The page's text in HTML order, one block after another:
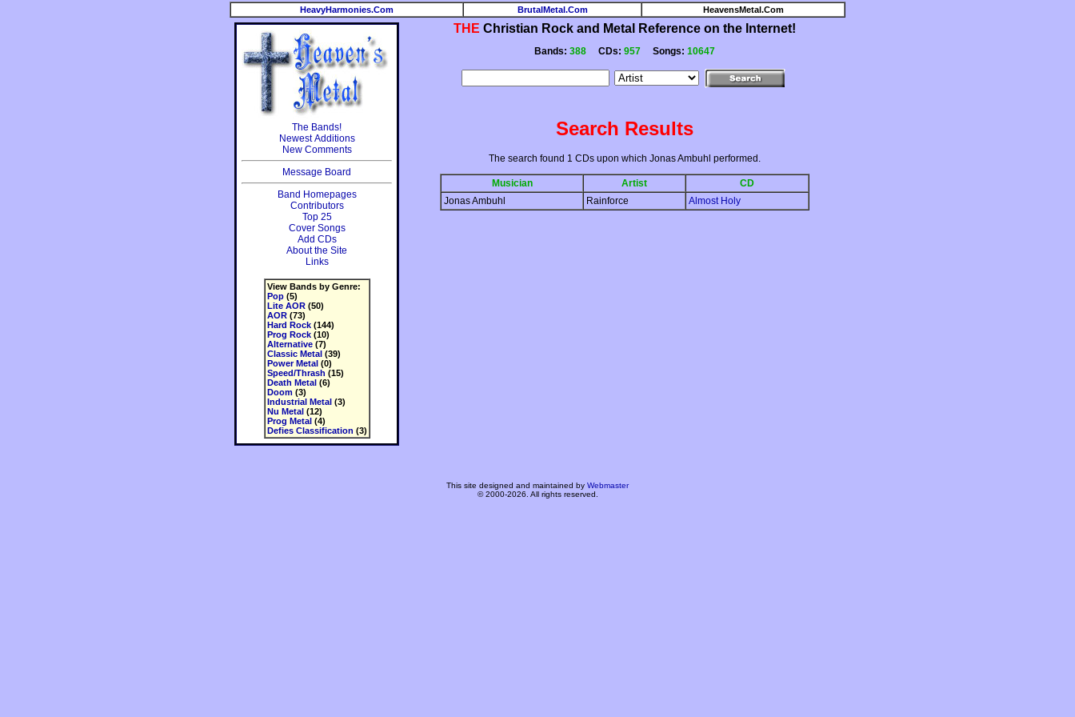
HeavyHarmonies.Com BrutalMetal.Com HeavensMetal.Com
The Bands!
Newest Additions
New Comments
Message Board
Band Homepages
Contributors
Top 25
Cover Songs
Add CDs
About the Site
Links
View Bands by Genre:
Pop(5)
Lite AOR(50)
AOR(73)
Hard Rock(144)
Prog Rock(10)
Alternative(7)
Classic Metal(39)
Power Metal(0)
Speed/Thrash (15)
Death Metal(6)
Doom(3)
Industrial Metal(3)
Nu Metal(12)
Prog Metal(4)
Defies Classification (3)
THE Christian Rock and Metal Reference on the Internet!
Bands: 388 CDs: 957 Songs: 10647
Search Results
The search found 1 CDs upon which Jonas Ambuhl performed.
Musician Artist
CD
Jonas Ambuhl
Rainforce Almost Holy
This site designed and maintained by Webmaster
© 2000-2026. All rights reserved.